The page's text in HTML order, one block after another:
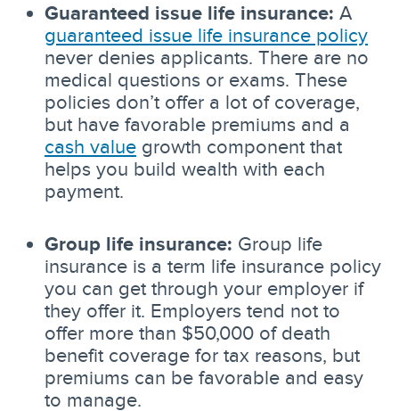
Guaranteed issue life insurance: A
guaranteed issue life insurance policy
never denies applicants. There are no
medical questions or exams. These
policies don’t offer a lot of coverage,
but have favorable premiums and a
cash value growth component that
helps you build wealth with each
payment.
Group life insurance: Group life
insurance is a term life insurance policy
you can get through your employer if
they offer it. Employers tend not to
offer more than $50,000 of death
benefit coverage for tax reasons, but
premiums can be favorable and easy
to manage.